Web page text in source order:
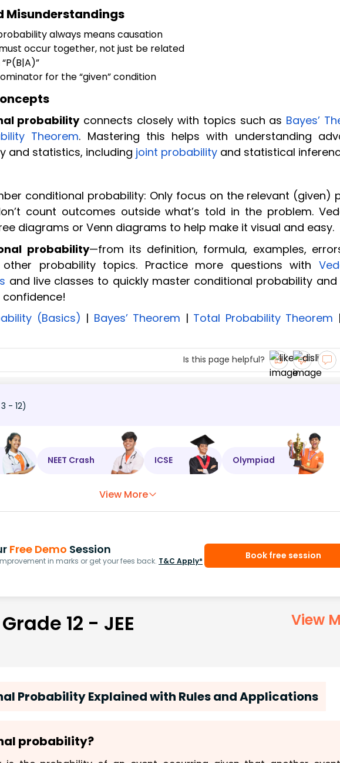
Misunderstandings
always means causation
occur together, not just be related
for the “given” condition
probabilityconnects closely with topics such as Bayes’
Theorem. Mastering this helps with understanding
and statistics, including joint probability and statistical
conditional probability: Only focus on the relevant (given)
count outcomes outside what’s told in the problem.
diagrams or Venn diagrams to help make it visual and easy.
probability—from its definition, formula, examples,
probability topics. Practice more questions with
and live classes to quickly master conditional probability
(Basics) | Bayes’ Theorem | Total Probability Theorem |
Is this page helpful?
- 12)
NEET Crash ICSE Olympiad
View More
Free Demo Session
in marks or get your fees back. T&C Apply* Book free session
12 - JEE View
Probability Explained with Rules and Applications
probability?